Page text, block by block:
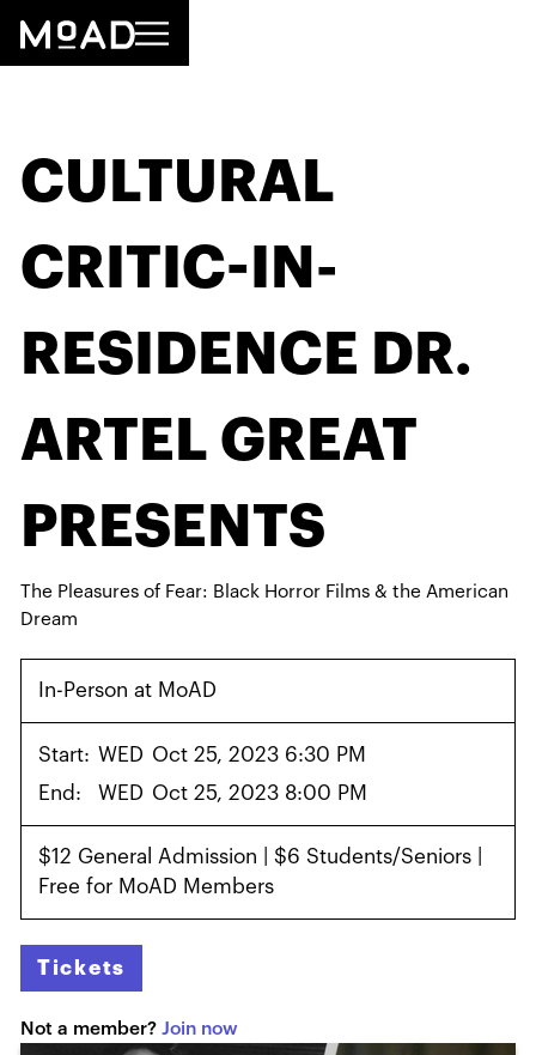
CULTURAL
CRITIC-IN-
RESIDENCE DR.
ARTEL GREAT
PRESENTS
The Pleasures of Fear: Black Horror Films & the American
Dream
In-Person at MoAD
Start: WED Oct 25, 2023 6:30 PM
End:
WED Oct 25, 2023 8:00 PM
$12 General Admission | $6 Students/Seniors |
Free for MoAD Members
Tickets
Not a member?Join now